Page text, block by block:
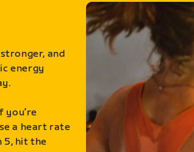
and
energy
you’re
a heart rate
5, hit the